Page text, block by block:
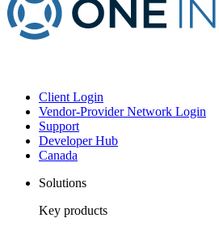
Client Login
Vendor-Provider Network Login
Support
Developer Hub
Canada
Solutions
Key products